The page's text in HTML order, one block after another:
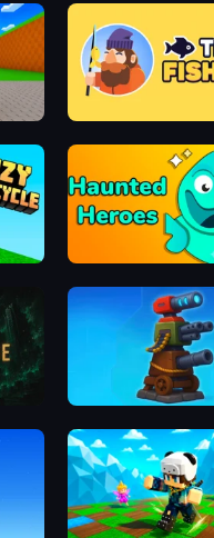
Obby: Break Rocks For Brainrots
Haunted Heroes
Furry Road